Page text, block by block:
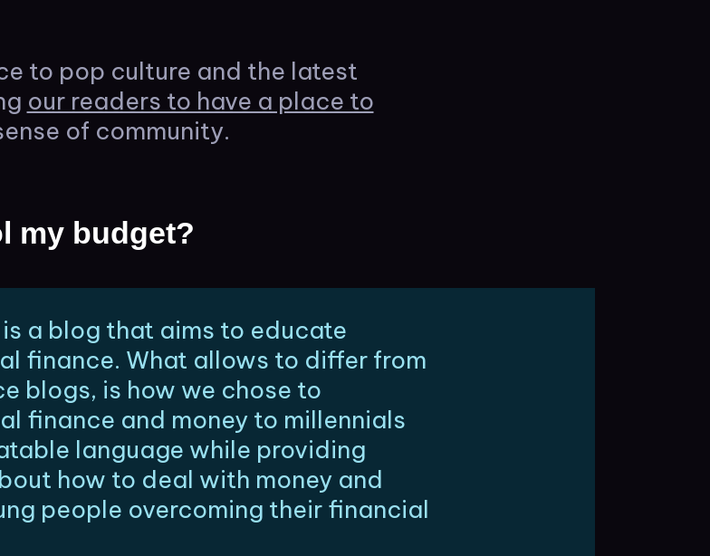
to pop culture and the latest
our readers to have a place to
of community.
my budget?
a blog that aims to educate
finance. What allows to differ from
blogs, is how we chose to
finance and money to millennials
language while providing
how to deal with money and
people overcoming their financial